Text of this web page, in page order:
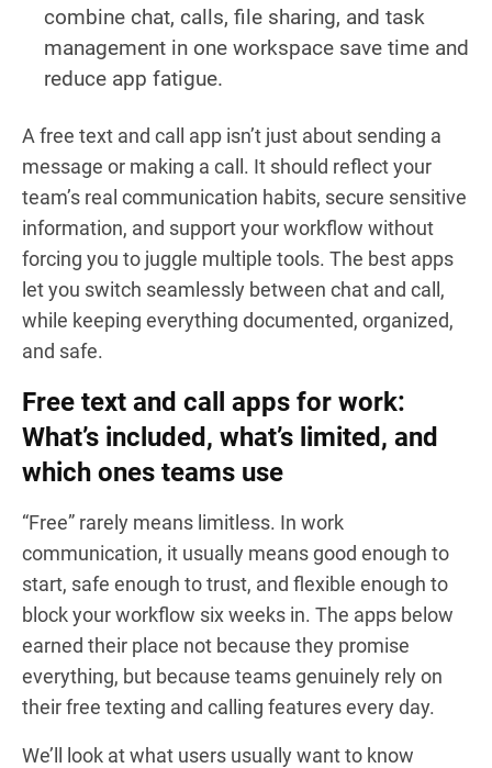
combine chat, calls, file sharing, and task
management in one workspace save time and
reduce app fatigue.
A free text and call app isn’t just about sending a
message or making a call. It should reflect your
team’s real communication habits, secure sensitive
information, and support your workflow without
forcing you to juggle multiple tools. The best apps
let you switch seamlessly between chat and call,
while keeping everything documented, organized,
and safe.
Free text and call apps for work:
What’s included, what’s limited, and
which ones teams use
“Free” rarely means limitless. In work
communication, it usually means good enough to
start, safe enough to trust, and flexible enough to
block your workflow six weeks in. The apps below
earned their place not because they promise
everything, but because teams genuinely rely on
their free texting and calling features every day.
We’ll look at what users usually want to know